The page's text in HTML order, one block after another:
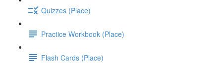
Quizzes (Place)
Practice Workbook (Place)
Flash Cards (Place)